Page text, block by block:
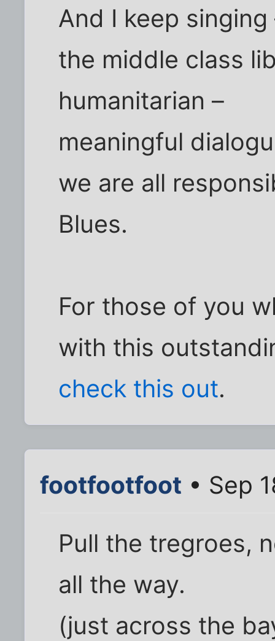
And I keep singing
the middle class
humanitarian –
meaningful
we are all
Blues.
For those of you
with this
check this out.
footfootfoot • Sep
Pull the tregroes,
all the way.
(just across the